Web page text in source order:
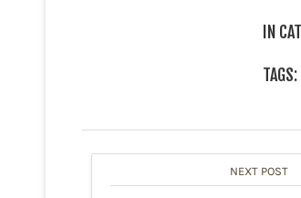
IN
TAGS:
NEXT POST